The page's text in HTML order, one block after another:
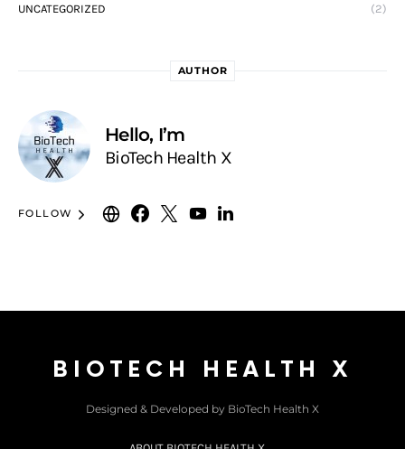
UNCATEGORIZED (2)
AUTHOR
Hello, I’m
BioTech Health X
FOLLOW
BIOTECH HEALTH X
Designed & Developed by BioTech Health X